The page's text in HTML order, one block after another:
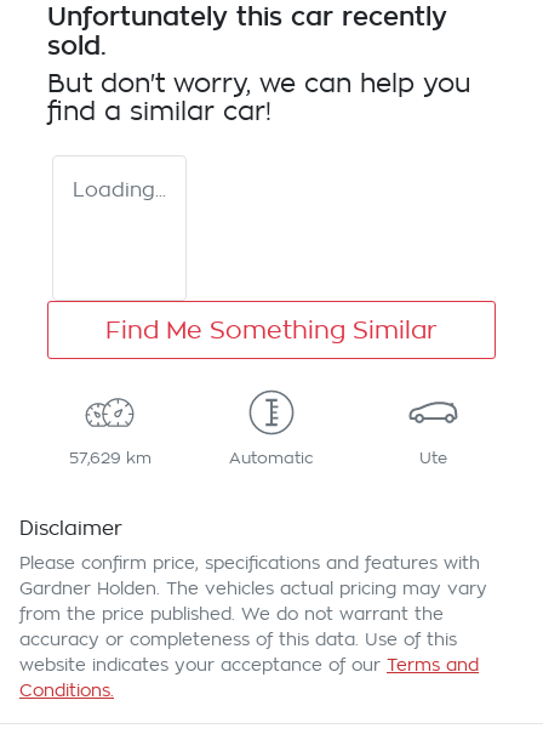
Unfortunately this car recently
sold.
But don't worry, we can help you
find a similar car!
Loading...
Find Me Something Similar
57,629 km Automatic Ute
Disclaimer
Please confirm price, specifications and features with
Gardner Holden . The vehicles actual pricing may vary
from the price published. We do not warrant the
accuracy or completeness of this data. Use of this
website indicates your acceptance of our Terms and
Conditions.